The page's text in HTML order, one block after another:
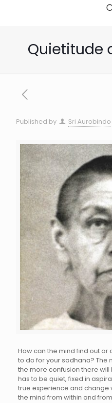
Quietitude
Published by Sri Aurobindo
How can the mind find out or
to do for your sadhana? The
the more confusion there will
has to be quiet, fixed in
true experience and change
the mind from within and